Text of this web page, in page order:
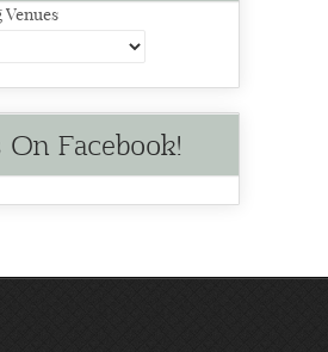
Venues
On Facebook!